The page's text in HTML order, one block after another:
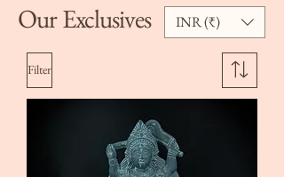
INR (₹)
Our Exclusives
Filter